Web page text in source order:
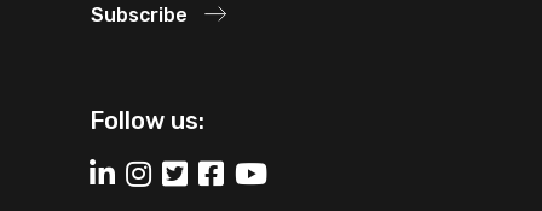
Subscribe
Follow us: